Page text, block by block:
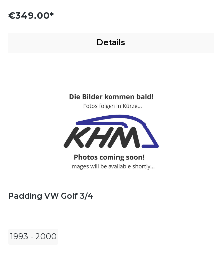
€349.00*
Details
Padding VW Golf 3/4
1993 - 2000